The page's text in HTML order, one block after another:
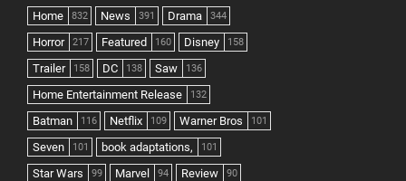
Home 832 News 391 Drama 344
Horror 217 Featured 160 Disney 158
Trailer 158 DC 138 Saw 136
Home Entertainment Release 132
Batman 116 Netflix 109 Warner Bros 101
Seven 101 book adaptations, 101
Star Wars 99 Marvel 94 Review 90